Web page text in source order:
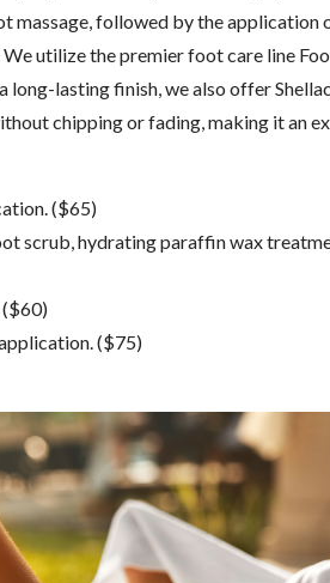
massage, followed by the application
utilize the premier foot care line
long-lasting finish, we also offer
chipping or fading, making it an
($65)
scrub, hydrating paraffin wax
($75)